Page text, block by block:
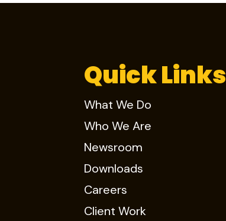
Quick Links
What We Do
Who We Are
Newsroom
Downloads
Careers
Client Work